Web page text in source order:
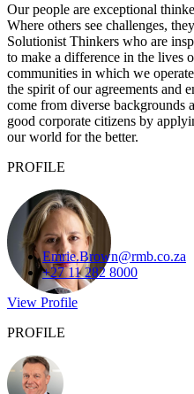
Our people are exceptional
Where others see challenges,
Solutionist Thinkers who are
to make a difference in the lives
communities in which we
the spirit of our agreements and
come from diverse backgrounds
good corporate citizens by
our world for the better.
PROFILE
Emrie.Brown@rmb.co.za
+27 11 282 8000
View Profile
PROFILE